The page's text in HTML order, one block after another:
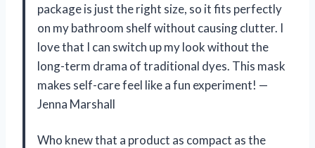
package is just the right size, so it fits perfectly
on my bathroom shelf without causing clutter. I
love that I can switch up my look without the
long-term drama of traditional dyes. This mask
makes self-care feel like a fun experiment! —
Jenna Marshall
Who knew that a product as compact as the